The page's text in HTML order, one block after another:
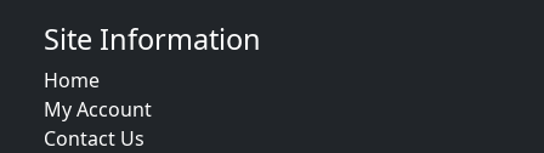
Site Information
Home
My Account
Contact Us